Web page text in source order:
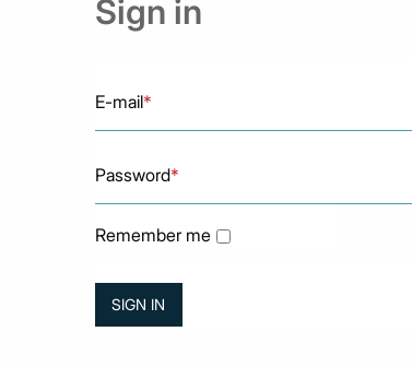
Sign in
E-mail*
Password*
Remember me